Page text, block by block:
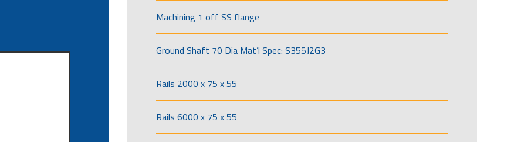
Machining 1 off SS flange
Ground Shaft 70 Dia Mat’l Spec: S355J2G3
Rails 2000 x 75 x 55
Rails 6000 x 75 x 55